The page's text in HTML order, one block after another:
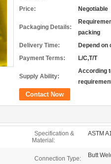
Price: Negotiable
Packaging Details:
packing
Delivery Time:
Depend on
Payment Terms:
L/C,T/T
Supply Ability:
According
Contact Now
Specification &
Material:
ASTM
Connection Type: Butt